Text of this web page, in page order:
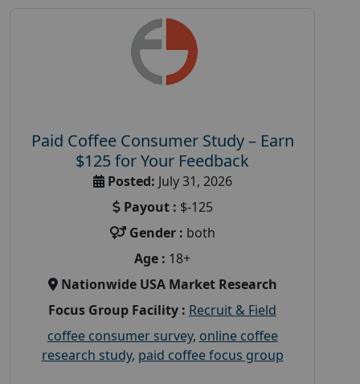
Paid Coffee Consumer Study – Earn
$125 for Your Feedback
Posted: July 31, 2026
Payout : $-125
Gender : both
Age : 18+
Nationwide USA Market Research
Focus Group Facility : Recruit & Field
coffee consumer survey, online coffee
research study, paid coffee focus group